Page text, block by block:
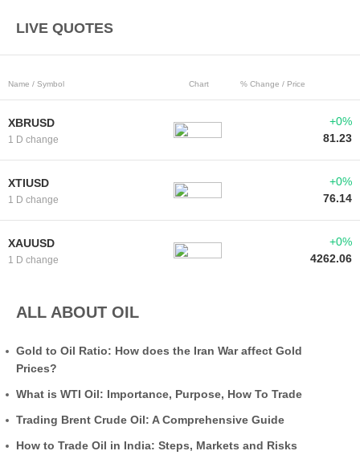
LIVE QUOTES
Name / Symbol Chart % Change / Price
XBRUSD
1 D change
+0%
81.23
XTIUSD
1 D change
+0%
76.14
XAUUSD
1 D change
+0%
4262.06
ALL ABOUT OIL
Gold to Oil Ratio: How does the Iran War affect Gold
Prices?
What is WTI Oil: Importance, Purpose, How To Trade
Trading Brent Crude Oil: A Comprehensive Guide
How to Trade Oil in India: Steps, Markets and Risks